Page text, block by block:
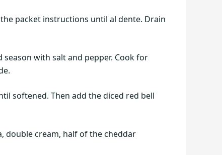
packet instructions until al dente. Drain
with salt and pepper. Cook for
softened. Then add the diced red bell
double cream, half of the cheddar